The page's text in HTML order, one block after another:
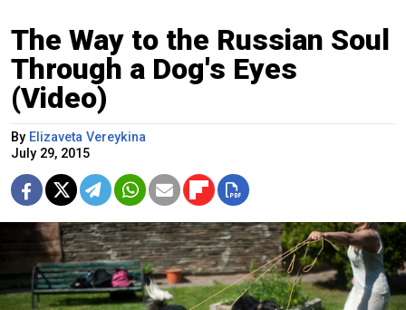
The Way to the Russian Soul
Through a Dog's Eyes
(Video)
By Elizaveta Vereykina
July 29, 2015